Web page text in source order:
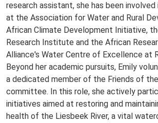
research assistant, she has been
at the Association for Water and Rural
African Climate Development Initiative,
Research Institute and the African
Alliance's Water Centre of Excellence at
Beyond her academic pursuits, Emily
a dedicated member of the Friends of
committee. In this role, she actively
initiatives aimed at restoring and
health of the Liesbeek River, a vital